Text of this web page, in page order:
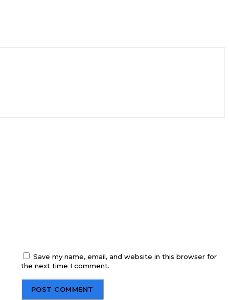
Save my name, email, and website in this browser for
the next time I comment.